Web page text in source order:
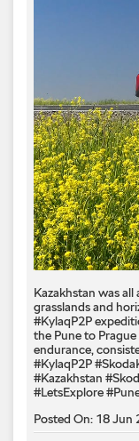
Kazakhstan was
grasslands and
#KylaqP2P
the Pune to
endurance,
#KylaqP2P
#Kazakhstan
#LetsExplore
Posted On: 18 Jun